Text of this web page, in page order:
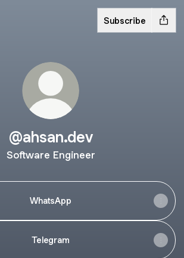
Subscribe
@ahsan.dev
Software Engineer
WhatsApp
Telegram